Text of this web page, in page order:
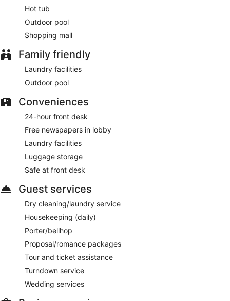
Hot tub
Outdoor pool
Shopping mall
Family friendly
Laundry facilities
Outdoor pool
Conveniences
24-hour front desk
Free newspapers in lobby
Laundry facilities
Luggage storage
Safe at front desk
Guest services
Dry cleaning/laundry service
Housekeeping (daily)
Porter/bellhop
Proposal/romance packages
Tour and ticket assistance
Turndown service
Wedding services